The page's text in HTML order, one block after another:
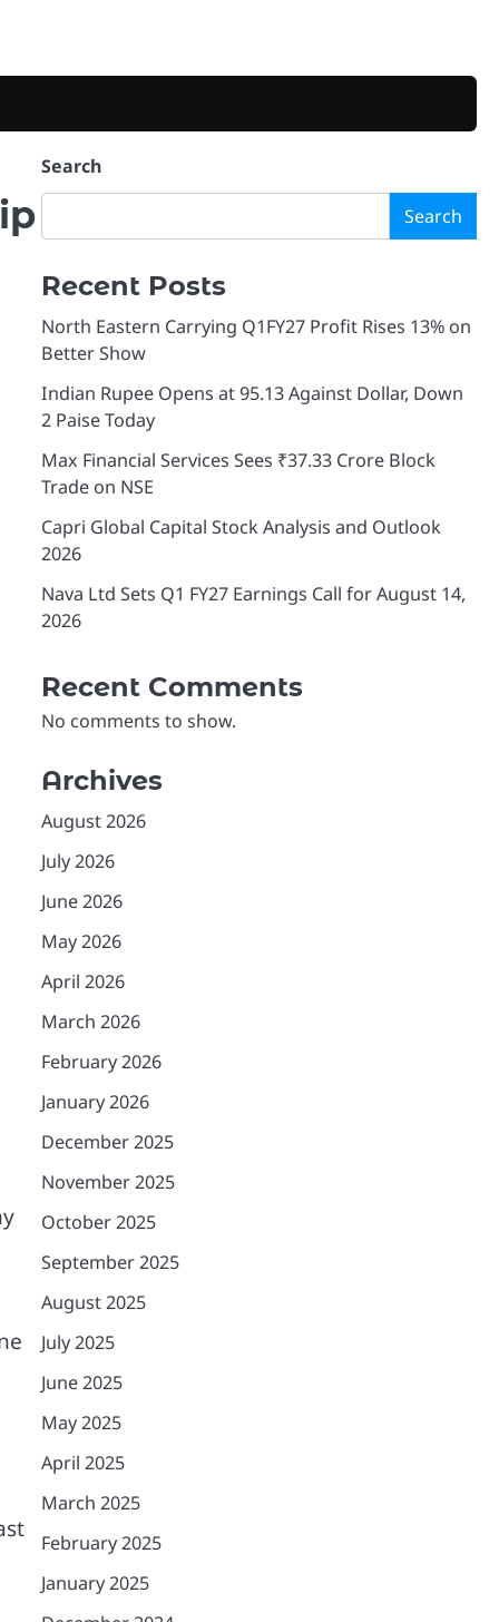
Search
Search
Recent Posts
North Eastern Carrying Q1FY27 Profit Rises 13% on
Better Show
Indian Rupee Opens at 95.13 Against Dollar, Down
2 Paise Today
Max Financial Services Sees ₹37.33 Crore Block
Trade on NSE
Capri Global Capital Stock Analysis and Outlook
2026
Nava Ltd Sets Q1 FY27 Earnings Call for August 14,
2026
Recent Comments
No comments to show.
Archives
August 2026
July 2026
June 2026
May 2026
April 2026
March 2026
February 2026
January 2026
December 2025
November 2025
October 2025
September 2025
August 2025
July 2025
June 2025
May 2025
April 2025
March 2025
February 2025
January 2025